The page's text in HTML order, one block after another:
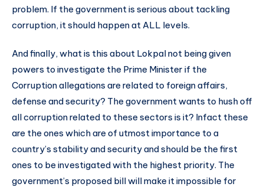
problem. If the government is serious about tackling
corruption, it should happen at ALL levels.
And finally, what is this about Lokpal not being given
powers to investigate the Prime Minister if the
Corruption allegations are related to foreign affairs,
defense and security? The government wants to hush off
all corruption related to these sectors is it? Infact these
are the ones which are of utmost importance to a
country’s stability and security and should be the first
ones to be investigated with the highest priority. The
government’s proposed bill will make it impossible for